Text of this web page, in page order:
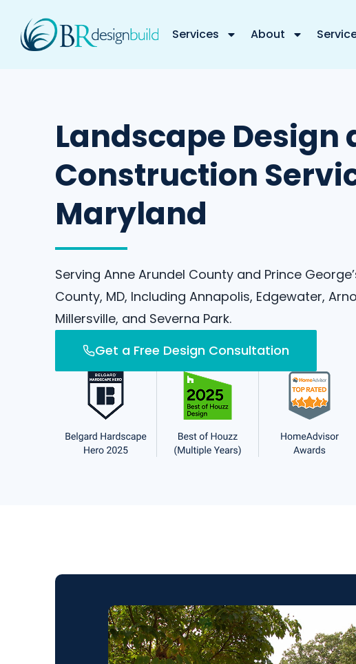
Services About
Landscape Design
Construction
Maryland
Serving Anne Arundel County and Prince
County, MD, Including Annapolis, Edgewater,
Millersville, and Severna Park.
Get a Free Design Consultation